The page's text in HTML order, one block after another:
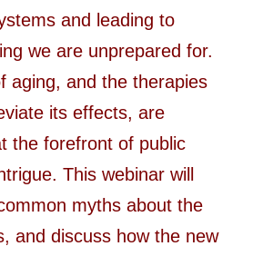
and leading to
we are unprepared for.
aging, and the therapies
its effects, are
the forefront of public
This webinar will
myths about the
and discuss how the new